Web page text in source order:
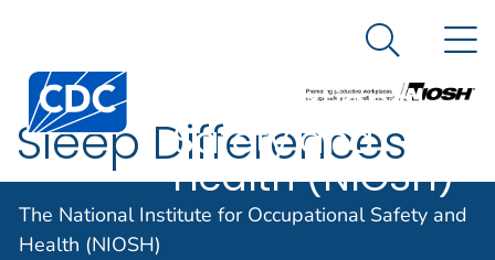
An official website of the United States government
Centers for Disease Control and Prevention. CDC
The National
Institute for
Occupational
Safety and
Health (NIOSH)
Search
The National Institute for Occupational Safety and
Health (NIOSH)
Sleep Differences
Sleep Differences